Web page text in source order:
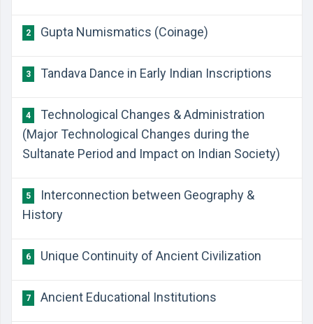
2 Gupta Numismatics (Coinage)
3 Tandava Dance in Early Indian Inscriptions
4
Technological Changes & Administration
(Major Technological Changes during the
Sultanate Period and Impact on Indian Society)
5
Interconnection between Geography &
History
6 Unique Continuity of Ancient Civilization
7 Ancient Educational Institutions